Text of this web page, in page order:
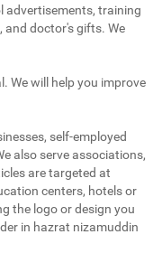
advertisements, training
and doctor's gifts. We
We will help you improve
self-employed
also serve associations,
are targeted at
centers, hotels or
the logo or design you
in hazrat nizamuddin